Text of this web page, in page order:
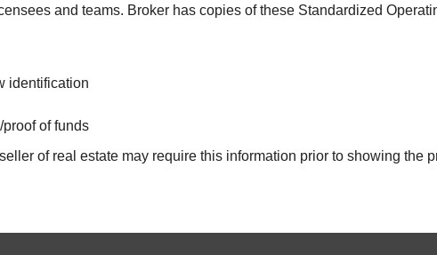
and teams. Broker has copies of these Standardized
identification
of funds
of real estate may require this information prior to showing the